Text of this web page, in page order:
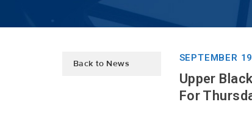
Back to News
SEPTEMBER
Upper
For